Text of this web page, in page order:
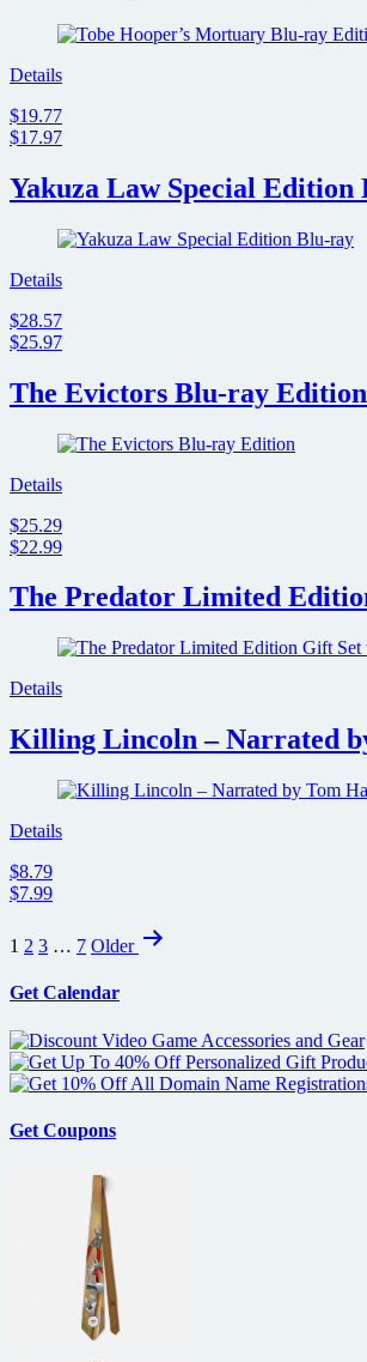
Details
$19.77
$17.97
Yakuza Law Special Edition
Details
$28.57
$25.97
The Evictors Blu-ray Edition
Details
$25.29
$22.99
The Predator Limited
Details
Killing Lincoln – Narrated
Details
$8.79
$7.99
Posts
1 2 3 … 7 Older
Get Calendar
Get Coupons